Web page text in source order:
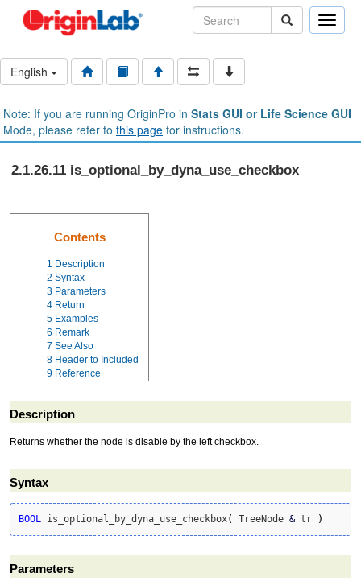
Toggle
English
Note: If you are running OriginPro in Stats GUI or Life Science GUI
Mode, please refer to this page for instructions.
2.1.26.11 is_optional_by_dyna_use_checkbox
Contents
1 Description
2 Syntax
3 Parameters
4 Return
5 Examples
6 Remark
7 See Also
8 Header to Included
9 Reference
Description
Returns whether the node is disable by the left checkbox.
Syntax
BOOL is_optional_by_dyna_use_checkbox( TreeNode & tr )
Parameters